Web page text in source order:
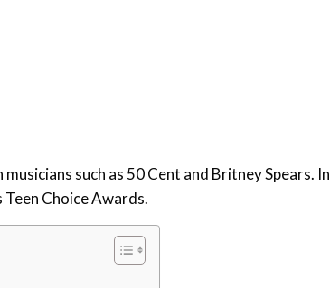
such as 50 Cent and Britney Spears. In
Choice Awards.